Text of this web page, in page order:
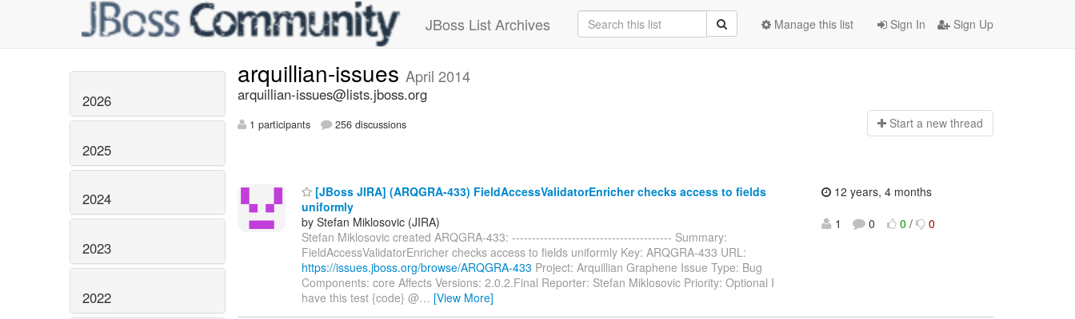
JBoss List Archives Sign In Sign Up
Manage this list
2026
2025
2024
2023
2022
arquillian-issues April 2014
arquillian-issues@lists.jboss.org
1 participants 256 discussions Start a new thread
[JBoss JIRA] (ARQGRA-433) FieldAccessValidatorEnricher checks access to fields
uniformly
by Stefan Miklosovic (JIRA)
Stefan Miklosovic created ARQGRA-433: ---------------------------------------- Summary:
FieldAccessValidatorEnricher checks access to fields uniformly Key: ARQGRA-433 URL:
https://issues.jboss.org/browse/ARQGRA-433 Project: Arquillian Graphene Issue Type: Bug
Components: core Affects Versions: 2.0.2.Final Reporter: Stefan Miklosovic Priority: Optional I
have this test {code} @… [View More]
12 years, 4 months
1
0 0 / 0